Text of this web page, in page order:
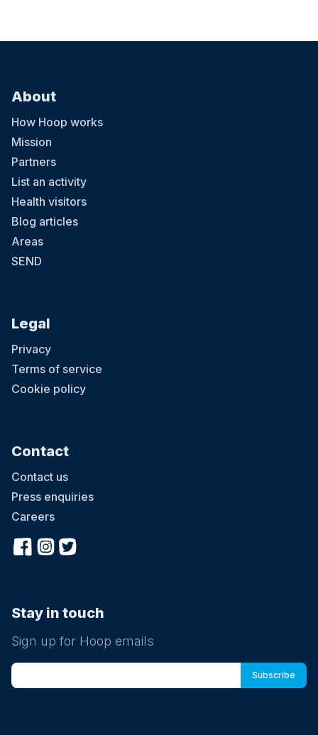
About
How Hoop works
Mission
Partners
List an activity
Health visitors
Blog articles
Areas
SEND
Legal
Privacy
Terms of service
Cookie policy
Contact
Contact us
Press enquiries
Careers
Stay in touch
Sign up for Hoop emails